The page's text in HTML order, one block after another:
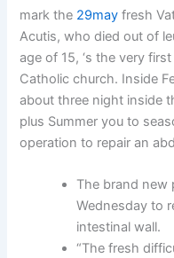
mark the 29may fresh
Acutis, who died out of
age of 15, ‘s the very
Catholic church. Inside
about three night inside
plus Summer you to
operation to repair an
The brand new
Wednesday to
intestinal wall.
“The fresh